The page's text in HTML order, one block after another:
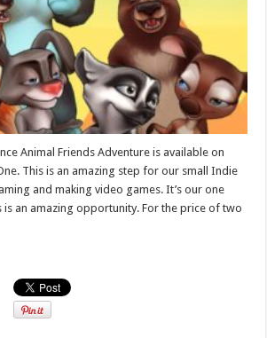
Animal Friends Adventure is available on
This is an amazing step for our small Indie
and making video games. It’s our one
is an amazing opportunity. For the price of two